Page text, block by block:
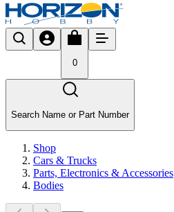
0
Search Name or Part Number
Shop
Cars & Trucks
Parts, Electronics & Accessories
Bodies